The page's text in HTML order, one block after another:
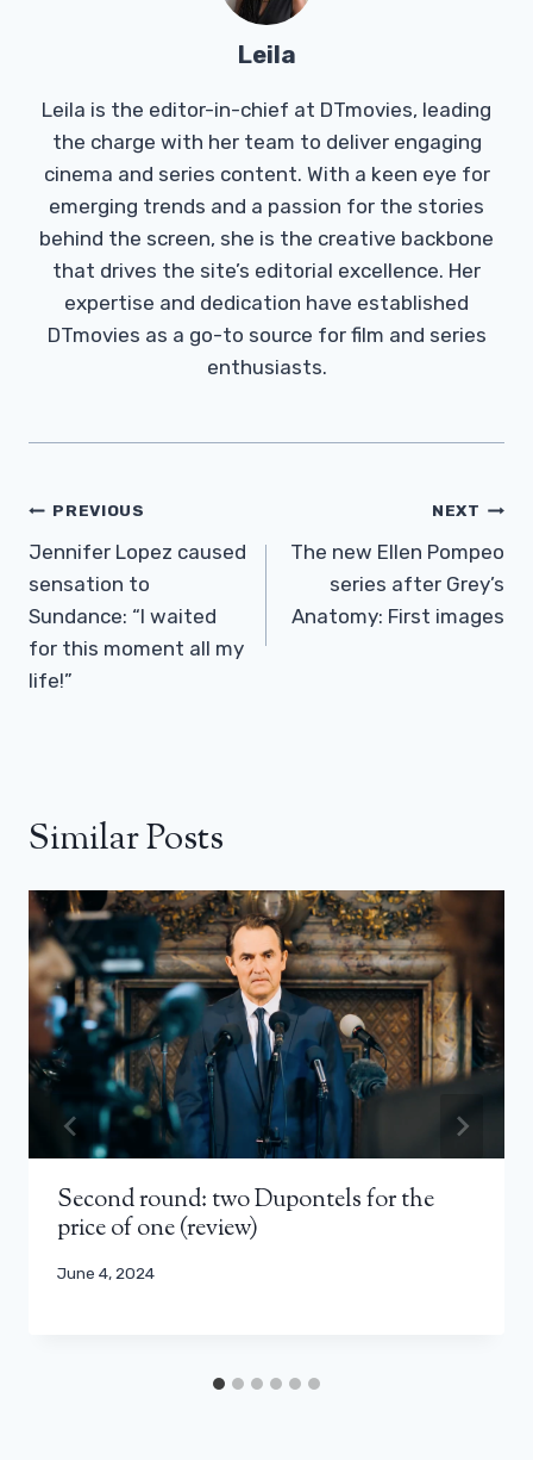
Leila
Leila is the editor-in-chief at DTmovies, leading
the charge with her team to deliver engaging
cinema and series content. With a keen eye for
emerging trends and a passion for the stories
behind the screen, she is the creative backbone
that drives the site’s editorial excellence. Her
expertise and dedication have established
DTmovies as a go-to source for film and series
enthusiasts.
Post
Navigation
PREVIOUS
Jennifer Lopez caused
sensation to
Sundance: “I waited
for this moment all my
life!”
NEXT
The new Ellen Pompeo
series after Grey’s
Anatomy: First images
Similar Posts
Second round: two Dupontels for the
price of one (review)
June 4, 2024